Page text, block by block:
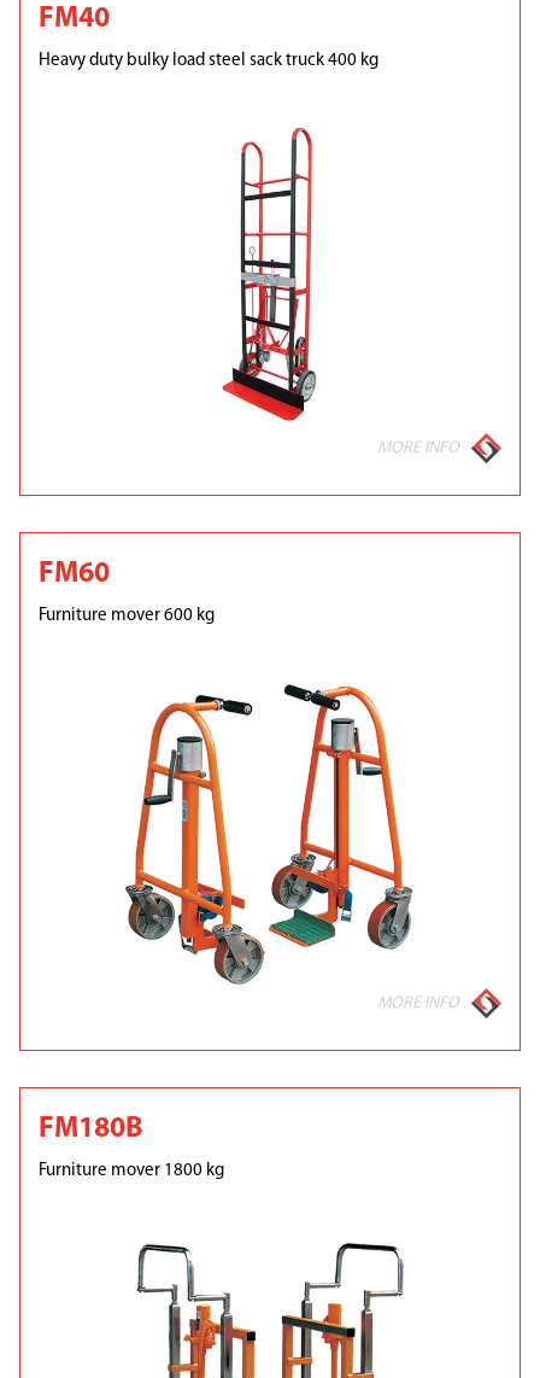
FM40
Heavy duty bulky load steel sack truck 400 kg
MORE INFO
FM60
Furniture mover 600 kg
MORE INFO
FM180B
Furniture mover 1800 kg